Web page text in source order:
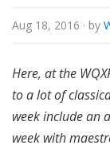
Aug 18, 2016 · by
Here, at the
to a lot of
week include an
week with